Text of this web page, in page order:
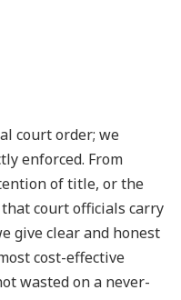
court order; we
enforced. From
of title, or the
court officials carry
give clear and honest
cost-effective
wasted on a never-